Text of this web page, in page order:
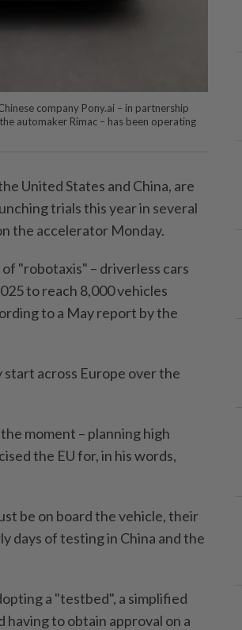
company Pony.ai – in partnership
automaker Rimac – has been operating
United States and China, are
trials this year in several
the accelerator Monday.
"robotaxis" – driverless cars
to reach 8,000 vehicles
to a May report by the
start across Europe over the
moment – planning high
the EU for, in his words,
be on board the vehicle, their
days of testing in China and the
a "testbed", a simplified
to obtain approval on a